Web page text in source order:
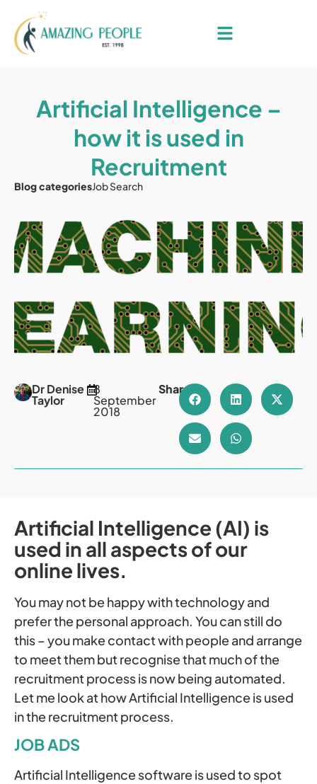
Artificial Intelligence –
how it is used in
Recruitment
Blog categoriesJob Search
Dr Denise
Taylor
8
September
2018
Share
Artificial Intelligence (AI) is
used in all aspects of our
online lives.
You may not be happy with technology and
prefer the personal approach. You can still do
this – you make contact with people and arrange
to meet them but recognise that much of the
recruitment process is now being automated.
Let me look at how Artificial Intelligence is used
in the recruitment process.
JOB ADS
Artificial Intelligence software is used to spot